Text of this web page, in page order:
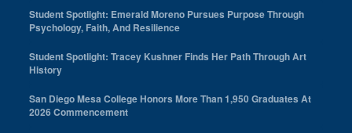
Student Spotlight: Emerald Moreno Pursues Purpose Through
Psychology, Faith, And Resilience
Student Spotlight: Tracey Kushner Finds Her Path Through Art
History
San Diego Mesa College Honors More Than 1,950 Graduates At
2026 Commencement